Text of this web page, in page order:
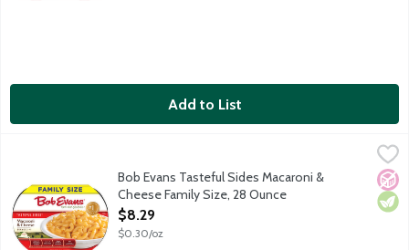
Add to List
Bob Evans Tasteful Sides Macaroni & Cheese Family Size, 28
America's No. 1 refrigerated Macaroni & Cheese, made withNo
Bob Evans Tasteful Sides Macaroni &
Cheese Family Size, 28 Ounce
Open Product Description
$8.29
$0.30/oz